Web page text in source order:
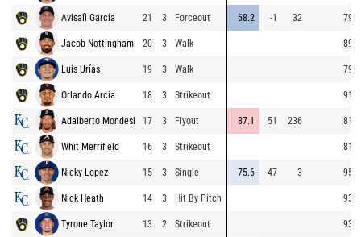
Avisaíl García 21 3 Forceout 68.2 -1 32 79.4
Jacob Nottingham 20 3 Walk 89.9
Luis Urías 19 3 Walk 79.0
Orlando Arcia 18 3 Strikeout 91.4
Adalberto Mondesi 17 3 Flyout 87.1 51 236 81.2
Whit Merrifield 16 3 Strikeout 81.7
Nicky Lopez 15 3 Single 75.6 -47 3 95.8
Nick Heath 14 3 Hit By Pitch 93.2
Tyrone Taylor 13 2 Strikeout 93.9